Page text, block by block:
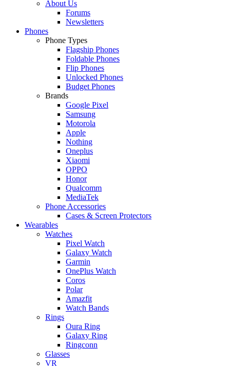
About Us
Forums
Newsletters
Phones
Phone Types
Flagship Phones
Foldable Phones
Flip Phones
Unlocked Phones
Budget Phones
Brands
Google Pixel
Samsung
Motorola
Apple
Nothing
Oneplus
Xiaomi
OPPO
Honor
Qualcomm
MediaTek
Phone Accessories
Cases & Screen Protectors
Wearables
Watches
Pixel Watch
Galaxy Watch
Garmin
OnePlus Watch
Coros
Polar
Amazfit
Watch Bands
Rings
Oura Ring
Galaxy Ring
Ringconn
Glasses
VR